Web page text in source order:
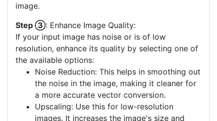
image.
Step ③: Enhance Image Quality:
If your input image has noise or is of low
resolution, enhance its quality by selecting one of
the available options:
Noise Reduction: This helps in smoothing out
the noise in the image, making it cleaner for
a more accurate vector conversion.
Upscaling: Use this for low-resolution
images. It increases the image's size and